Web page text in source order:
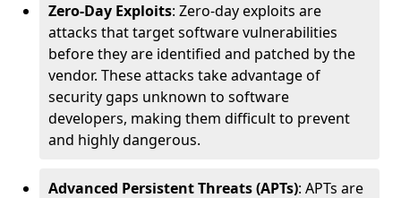
Zero-Day Exploits: Zero-day exploits are
attacks that target software vulnerabilities
before they are identified and patched by the
vendor. These attacks take advantage of
security gaps unknown to software
developers, making them difficult to prevent
and highly dangerous.
Advanced Persistent Threats (APTs): APTs are